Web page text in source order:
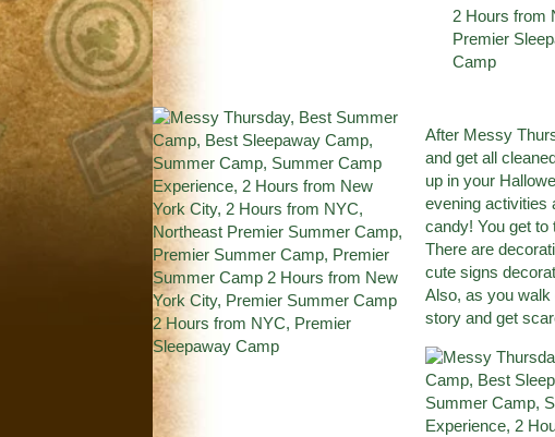
After Messy
and get all
up in your
evening activities
candy! You get to
There are
cute signs
Also, as you walk
story and get